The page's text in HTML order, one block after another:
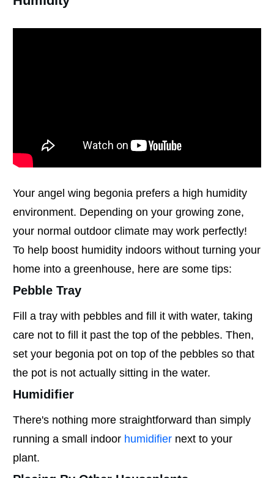
Your angel wing begonia prefers a high humidity
environment. Depending on your growing zone,
your normal outdoor climate may work perfectly!
To help boost humidity indoors without turning your
home into a greenhouse, here are some tips:
Pebble Tray
Fill a tray with pebbles and fill it with water, taking
care not to fill it past the top of the pebbles. Then,
set your begonia pot on top of the pebbles so that
the pot is not actually sitting in the water.
Humidifier
There's nothing more straightforward than simply
running a small indoor humidifier next to your
plant.